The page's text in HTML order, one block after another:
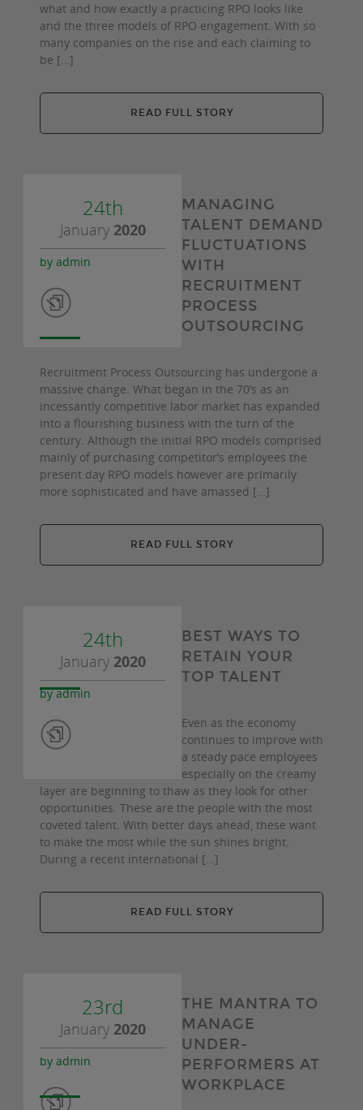
what and how exactly a practicing RPO looks like
and the three models of RPO engagement. With so
many companies on the rise and each claiming to
be […]
READ FULL STORY
24th
January2020
by admin
MANAGING
TALENT DEMAND
FLUCTUATIONS
WITH
RECRUITMENT
PROCESS
OUTSOURCING
Recruitment Process Outsourcing has undergone a
massive change. What began in the 70’s as an
incessantly competitive labor market has expanded
into a flourishing business with the turn of the
century. Although the initial RPO models comprised
mainly of purchasing competitor’s employees the
present day RPO models however are primarily
more sophisticated and have amassed […]
READ FULL STORY
24th
January2020
by admin
BEST WAYS TO
RETAIN YOUR
TOP TALENT
Even as the economy
continues to improve with
a steady pace employees
especially on the creamy
layer are beginning to thaw as they look for other
opportunities. These are the people with the most
coveted talent. With better days ahead, these want
to make the most while the sun shines bright.
During a recent international […]
READ FULL STORY
23rd
January2020
by admin
THE MANTRA TO
MANAGE
UNDER-
PERFORMERS AT
WORKPLACE